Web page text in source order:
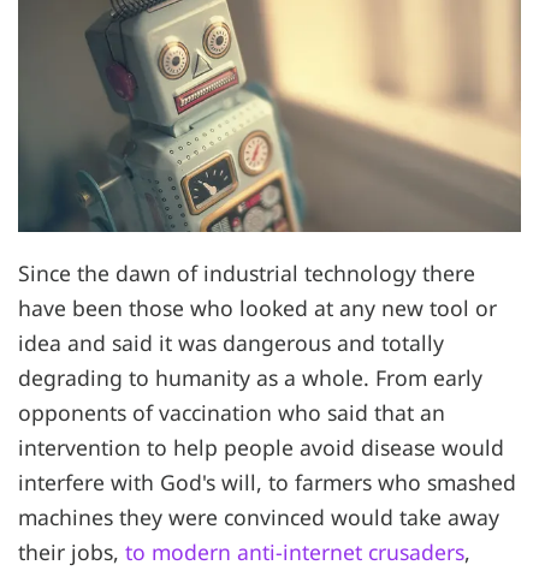
Since the dawn of industrial technology there
have been those who looked at any new tool or
idea and said it was dangerous and totally
degrading to humanity as a whole. From early
opponents of vaccination who said that an
intervention to help people avoid disease would
interfere with God's will, to farmers who smashed
machines they were convinced would take away
their jobs, to modern anti-internet crusaders,